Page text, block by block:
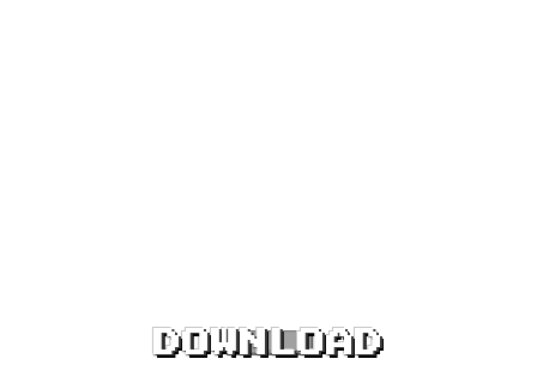
DOWNLOAD